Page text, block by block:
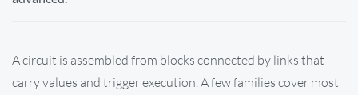
A circuit is assembled from blocks connected by links that
carry values and trigger execution. A few families cover most